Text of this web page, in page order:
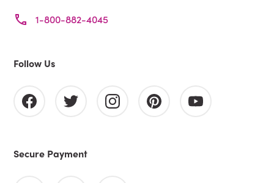
1-800-882-4045
Follow Us
Secure Payment